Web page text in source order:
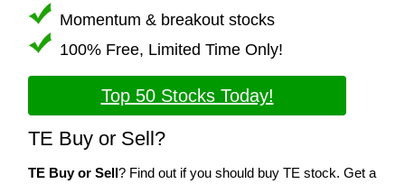
Momentum & breakout stocks
100% Free, Limited Time Only!
Top 50 Stocks Today!
TE Buy or Sell?
TE Buy or Sell? Find out if you should buy TE stock. Get a